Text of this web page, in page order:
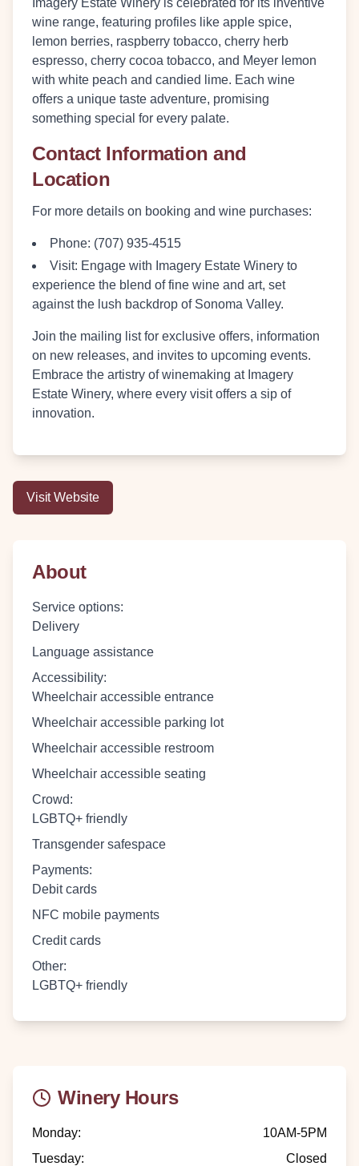
Imagery Estate Winery is celebrated for its inventive
wine range, featuring profiles like apple spice,
lemon berries, raspberry tobacco, cherry herb
espresso, cherry cocoa tobacco, and Meyer lemon
with white peach and candied lime. Each wine
offers a unique taste adventure, promising
something special for every palate.
Contact Information and
Location
For more details on booking and wine purchases:
Phone: (707) 935-4515
Visit: Engage with Imagery Estate Winery to
experience the blend of fine wine and art, set
against the lush backdrop of Sonoma Valley.
Join the mailing list for exclusive offers, information
on new releases, and invites to upcoming events.
Embrace the artistry of winemaking at Imagery
Estate Winery, where every visit offers a sip of
innovation.
Visit Website
About
Service options:
Delivery
Language assistance
Accessibility:
Wheelchair accessible entrance
Wheelchair accessible parking lot
Wheelchair accessible restroom
Wheelchair accessible seating
Crowd:
LGBTQ+ friendly
Transgender safespace
Payments:
Debit cards
NFC mobile payments
Credit cards
Other:
LGBTQ+ friendly
Winery Hours
Monday:
10AM-5PM
Tuesday:
Closed